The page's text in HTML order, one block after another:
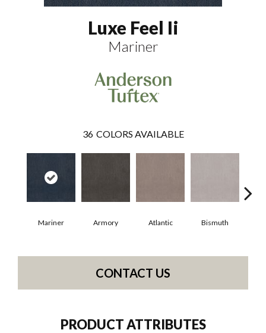
Luxe Feel Ii
Mariner
36 COLORS AVAILABLE
Mariner Armory Atlantic Bismuth
CONTACT US
PRODUCT ATTRIBUTES